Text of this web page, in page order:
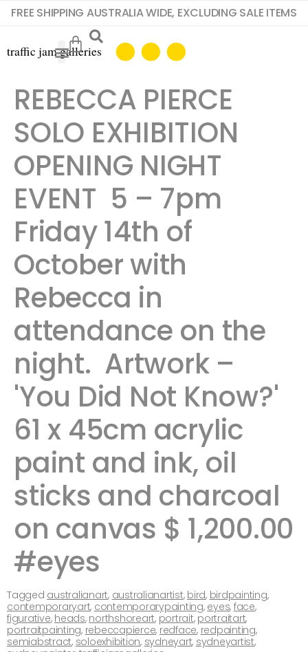
FREE SHIPPING AUSTRALIA WIDE, EXCLUDING SALE ITEMS
REBECCA PIERCE
SOLO EXHIBITION
OPENING NIGHT
EVENT 5 – 7pm
Friday 14th of
October with
Rebecca in
attendance on the
night. Artwork –
'You Did Not Know?'
61 x 45cm acrylic
paint and ink, oil
sticks and charcoal
on canvas $ 1,200.00
#eyes
Tagged australianart, australianartist, bird, birdpainting,
contemporaryart, contemporarypainting, eyes, face,
figurative, heads, northshoreart, portrait, portraitart,
portraitpainting, rebeccapierce, redface, redpainting,
semiabstract, soloexhibition, sydneyart, sydneyartist,